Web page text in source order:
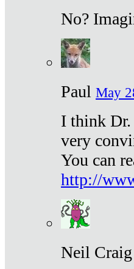
No?
Paul May
I think Dr.
very
You can
http://
Neil Craig